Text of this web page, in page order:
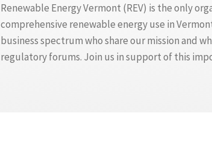
Renewable Energy Vermont (REV) is the only
comprehensive renewable energy use in
business spectrum who share our mission and
regulatory forums. Join us in support of this